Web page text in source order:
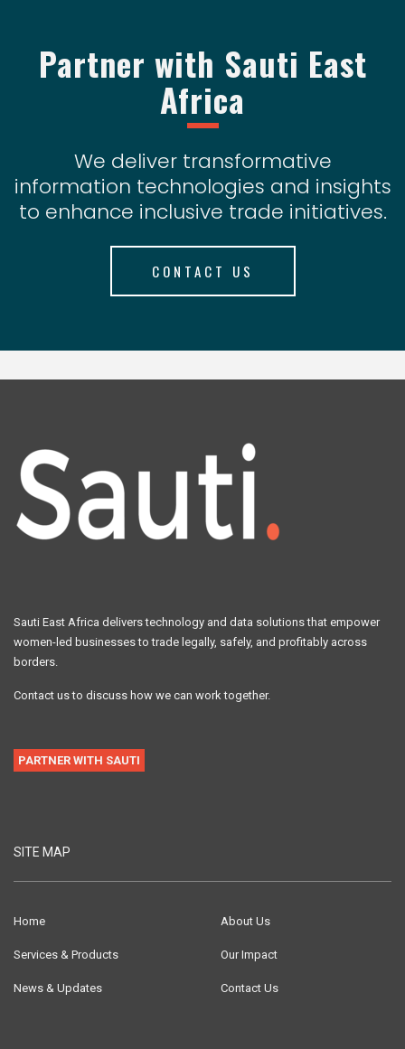
Partner with Sauti East
Africa
We deliver transformative
information technologies and insights
to enhance inclusive trade initiatives.
CONTACT US
Sauti East Africa delivers technology and data solutions that empower
women-led businesses to trade legally, safely, and profitably across
borders.
Contact us to discuss how we can work together.
PARTNER WITH SAUTI
SITE MAP
Home About Us
Services & Products Our Impact
News & Updates Contact Us